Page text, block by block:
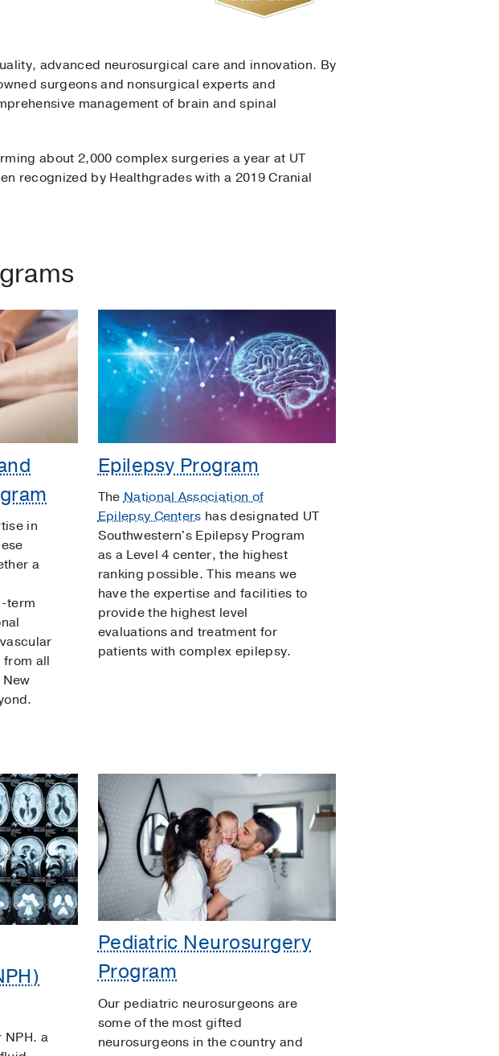
advanced neurosurgical care and innovation. By
surgeons and nonsurgical experts and
management of brain and spinal
about 2,000 complex surgeries a year at UT
recognized by Healthgrades with a 2019 Cranial
in
a
term
all
Epilepsy Program
TheNational Association of
Epilepsy Centers has designated UT
Southwestern's Epilepsy Program
as a Level 4 center, the highest
ranking possible. This means we
have the expertise and facilities to
provide the highest level
evaluations and treatment for
patients with complex epilepsy.
NPH. a
Pediatric Neurosurgery
Program
Our pediatric neurosurgeons are
some of the most gifted
neurosurgeons in the country and